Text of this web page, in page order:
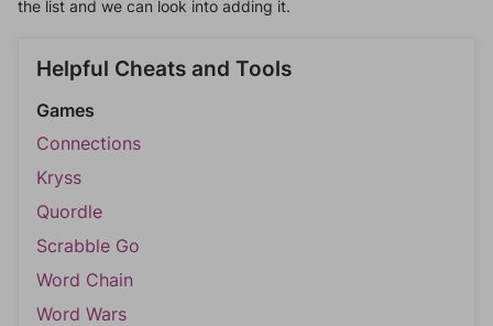
the list and we can look into adding it.
Helpful Cheats and Tools
Games
Connections
Kryss
Quordle
Scrabble Go
Word Chain
Word Wars